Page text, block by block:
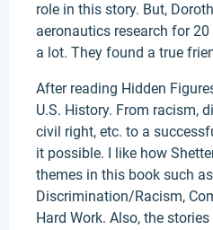
role in this story. But,
aeronautics research for
a lot. They found a true
After reading Hidden
U.S. History. From racism,
civil right, etc. to a
it possible. I like how
themes in this book such
Discrimination/Racism,
Hard Work. Also, the